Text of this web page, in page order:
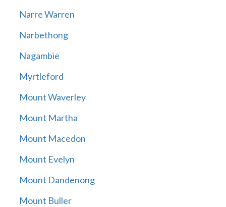
Narre Warren
Narbethong
Nagambie
Myrtleford
Mount Waverley
Mount Martha
Mount Macedon
Mount Evelyn
Mount Dandenong
Mount Buller